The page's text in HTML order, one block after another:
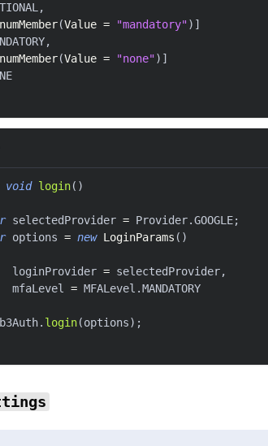
,
(Value = "mandatory") ]
,
(Value = "none") ]
void login( )
selectedProvider = Provider.GOOGLE;
options = new LoginParams ( )
loginProvider
= selectedProvider,
		mfaLevel
= MFALevel .MANDATORY
. login(options) ;